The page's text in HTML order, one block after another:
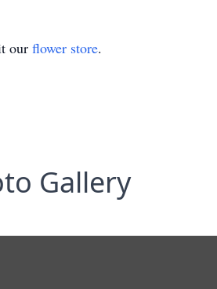
our flower store.
Gallery